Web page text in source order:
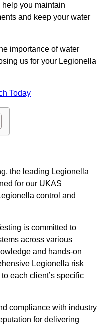
you maintain
and keep your water
importance of water
us for your Legionella
Today
the leading Legionella
for our UKAS
control and
is committed to
across various
and hands-on
Legionella risk
each client’s specific
compliance with industry
for delivering